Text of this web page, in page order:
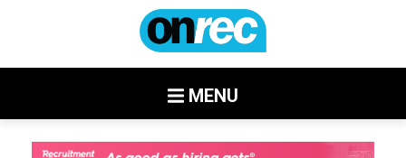
MENU